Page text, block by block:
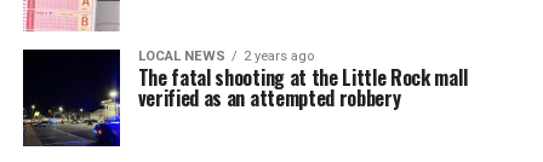
LOCAL NEWS 2 years ago
The fatal shooting at the Little Rock mall
verified as an attempted robbery